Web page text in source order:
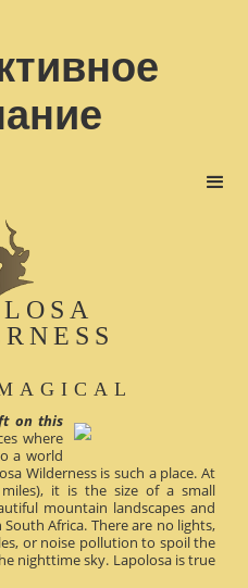
on this
where
a world
Wilderness is such a place. At
it is the size of a small
mountain landscapes and
Africa. There are no lights,
or noise pollution to spoil the
nighttime sky. Lapolosa is true